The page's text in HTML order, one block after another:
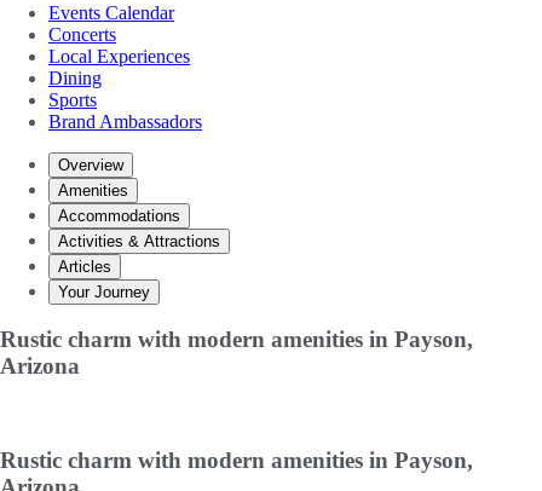
Events Calendar
Concerts
Local Experiences
Dining
Sports
Brand Ambassadors
Overview
Amenities
Accommodations
Activities & Attractions
Articles
Your Journey
Rustic charm with modern amenities in Payson,
Arizona
Rustic charm with modern amenities in Payson,